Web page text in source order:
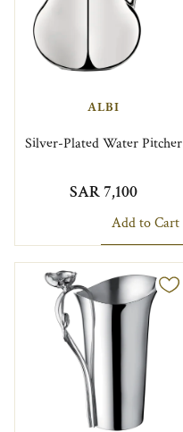
ALBI
Silver-Plated Water Pitcher
SAR 7,100
Add to Cart